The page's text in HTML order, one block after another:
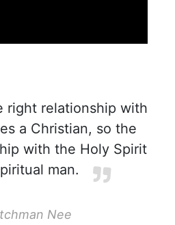
right relationship with
a Christian, so the
with the Holy Spirit
man.
Nee